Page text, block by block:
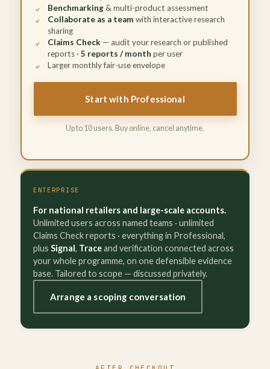
Benchmarking& multi-product assessment
Collaborate as a team with interactive research
sharing
Claims Check— audit your research or published
reports · 5 reports / month per user
Larger monthly fair-use envelope
Start with Professional
Up to 10 users. Buy online, cancel anytime.
ENTERPRISE
For national retailers and large-scale accounts.
Unlimited users across named teams · unlimited
Claims Check reports · everything in Professional,
plus Signal, Traceand verification connected across
your whole programme, on one defensible evidence
base. Tailored to scope — discussed privately.
Arrange a scoping conversation